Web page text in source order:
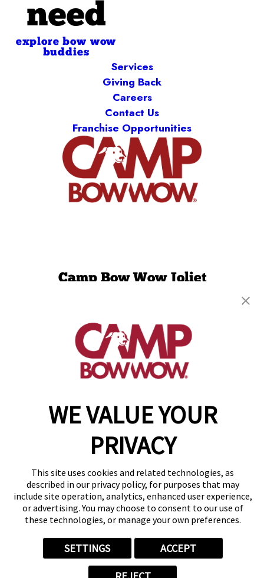
WE VALUE YOUR
PRIVACY
This site uses cookies and related technologies, as
described in our privacy policy, for purposes that may
include site operation, analytics, enhanced user experience,
or advertising. You may choose to consent to our use of
these technologies, or manage your own preferences.
SETTINGS ACCEPT
need
explore bow wow
buddies
Services
Giving Back
Careers
Contact Us
Franchise Opportunities
Camp Bow Wow Joliet
get your first day free!
make a reservation
Copyright © 2026 Camp Bow Wow
Accessibility
Privacy Policy
Notice at Collection
Terms of Use
Your Privacy Choices